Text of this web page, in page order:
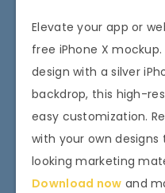
Elevate your app or
free iPhone X
design with a silver
backdrop, this high-
easy customization.
with your own
looking marketing
Download now and